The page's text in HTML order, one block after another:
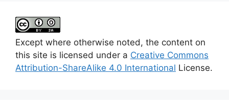
Except where otherwise noted, the content on
this site is licensed under a Creative Commons
Attribution-ShareAlike 4.0 International License.